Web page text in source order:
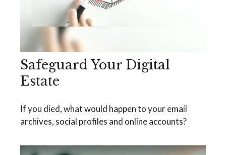
Safeguard Your Digital
Estate
If you died, what would happen to your email
archives, social profiles and online accounts?